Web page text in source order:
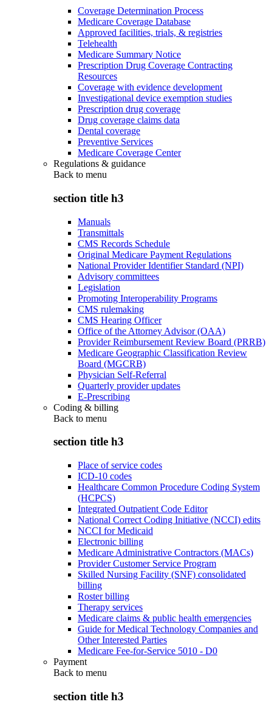
Coverage Determination Process
Medicare Coverage Database
Approved facilities, trials, & registries
Telehealth
Medicare Summary Notice
Prescription Drug Coverage Contracting
Resources
Coverage with evidence development
Investigational device exemption studies
Prescription drug coverage
Drug coverage claims data
Dental coverage
Preventive Services
Medicare Coverage Center
Regulations & guidance
Back to menu
section title h3
Manuals
Transmittals
CMS Records Schedule
Original Medicare Payment Regulations
National Provider Identifier Standard (NPI)
Advisory committees
Legislation
Promoting Interoperability Programs
CMS rulemaking
CMS Hearing Officer
Office of the Attorney Advisor (OAA)
Provider Reimbursement Review Board (PRRB)
Medicare Geographic Classification Review
Board (MGCRB)
Physician Self-Referral
Quarterly provider updates
E-Prescribing
Coding & billing
Back to menu
section title h3
Place of service codes
ICD-10 codes
Healthcare Common Procedure Coding System
(HCPCS)
Integrated Outpatient Code Editor
National Correct Coding Initiative (NCCI) edits
NCCI for Medicaid
Electronic billing
Medicare Administrative Contractors (MACs)
Provider Customer Service Program
Skilled Nursing Facility (SNF) consolidated
billing
Roster billing
Therapy services
Medicare claims & public health emergencies
Guide for Medical Technology Companies and
Other Interested Parties
Medicare Fee-for-Service 5010 - D0
Payment
Back to menu
section title h3